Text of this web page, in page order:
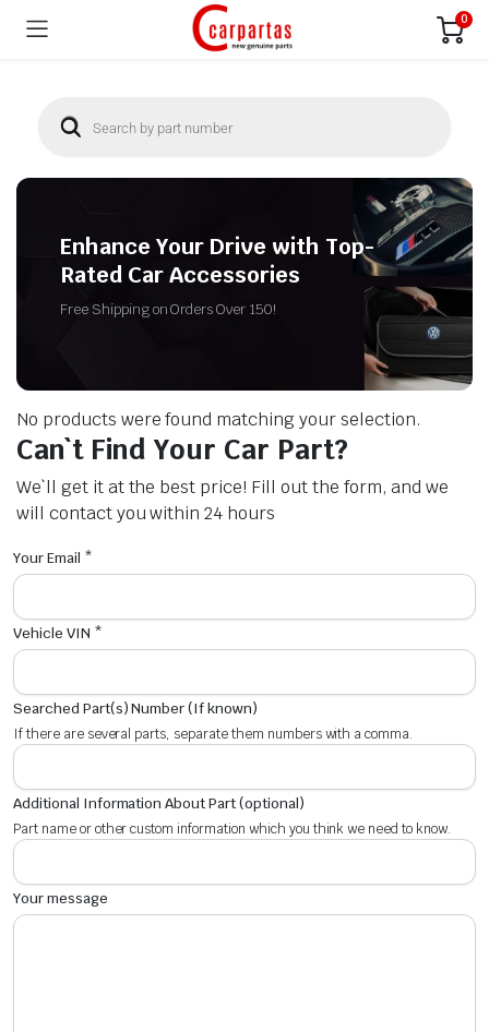
0
Enhance Your Drive with Top-
Rated Car Accessories
Free Shipping on Orders Over 150!
No products were found matching your selection.
Can`t Find Your Car Part?
We`ll get it at the best price! Fill out the form, and we
will contact you within 24 hours
Your Email *
Vehicle VIN *
Searched Part(s) Number (If known)
If there are several parts, separate them numbers with a comma.
Additional Information About Part (optional)
Part name or other custom information which you think we need to know.
Your message